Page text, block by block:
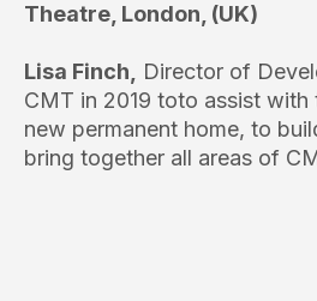
Theatre, London, (UK)
Lisa Finch,
Director of
CMT in 2019 toto assist
new permanent home, to
bring together all areas of